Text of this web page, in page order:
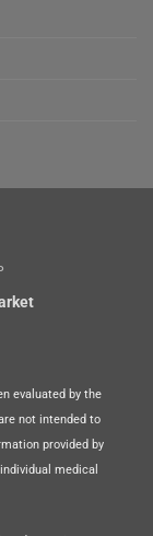
evaluated by the
not intended to
provided by
medical